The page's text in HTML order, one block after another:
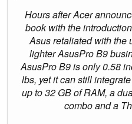
Hours after Acer
book with the
Asus retaliated with the
lighter AsusPro B9
AsusPro B9 is only 0.58
lbs, yet it can still
up to 32 GB of RAM, a
combo and a